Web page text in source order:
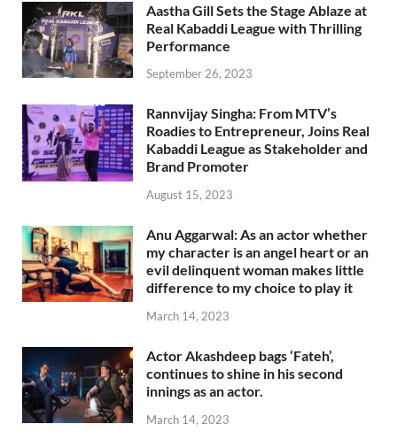
Aastha Gill Sets the Stage Ablaze at
Real Kabaddi League with Thrilling
Performance
September 26, 2023
Rannvijay Singha: From MTV’s
Roadies to Entrepreneur, Joins Real
Kabaddi League as Stakeholder and
Brand Promoter
August 15, 2023
Anu Aggarwal: As an actor whether
my character is an angel heart or an
evil delinquent woman makes little
difference to my choice to play it
March 14, 2023
Actor Akashdeep bags ‘Fateh’,
continues to shine in his second
innings as an actor.
March 14, 2023